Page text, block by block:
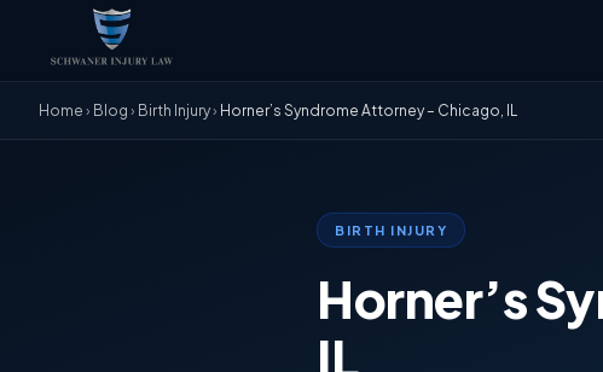
Home › Blog › Birth Injury› Horner’s Syndrome Attorney – Chicago, IL
BIRTH INJURY
Horner’s
IL